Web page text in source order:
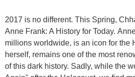
2017 is no different. This Spring,
Anne Frank: A History for Today.
millions worldwide, is an icon for the
herself, remains one of the most
of this dark history. Sadly, while the